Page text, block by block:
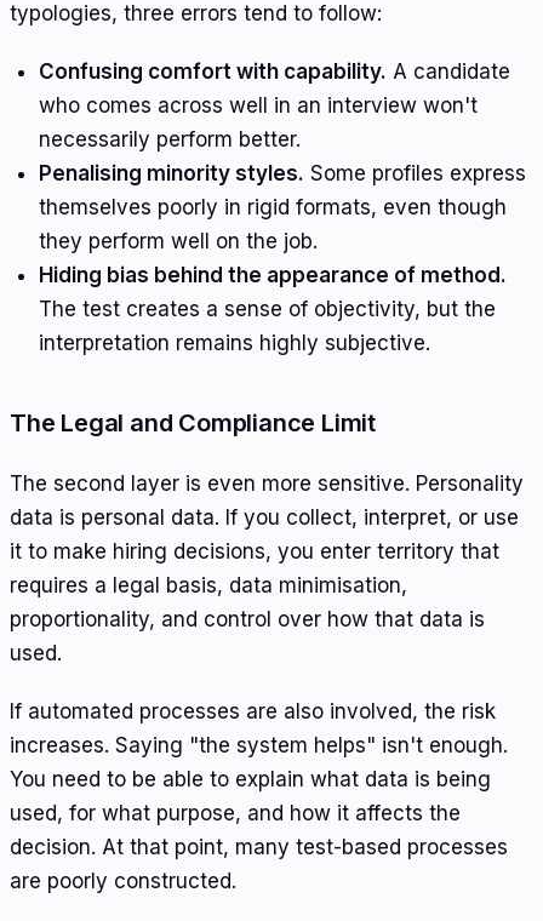
typologies, three errors tend to follow:
Confusing comfort with capability. A candidate
who comes across well in an interview won't
necessarily perform better.
Penalising minority styles. Some profiles express
themselves poorly in rigid formats, even though
they perform well on the job.
Hiding bias behind the appearance of method.
The test creates a sense of objectivity, but the
interpretation remains highly subjective.
The Legal and Compliance Limit
The second layer is even more sensitive. Personality
data is personal data. If you collect, interpret, or use
it to make hiring decisions, you enter territory that
requires a legal basis, data minimisation,
proportionality, and control over how that data is
used.
If automated processes are also involved, the risk
increases. Saying "the system helps" isn't enough.
You need to be able to explain what data is being
used, for what purpose, and how it affects the
decision. At that point, many test-based processes
are poorly constructed.